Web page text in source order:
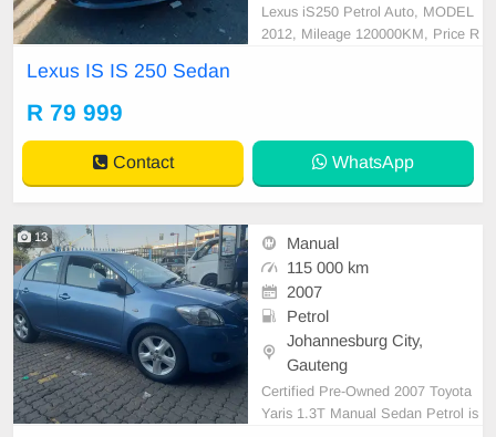
Lexus iS250 Petrol Auto, MODEL
2012, Mileage 120000KM, Price R
lti-Functional Steering Wheel, Navi
gation, P/S, PDC
Lexus IS IS 250 Sedan
R 79 999
Contact WhatsApp
13
Manual
115 000 km
2007
Petrol
Johannesburg City,
Gauteng
Certified Pre-Owned 2007 Toyota
Yaris 1.3T Manual Sedan Petrol is